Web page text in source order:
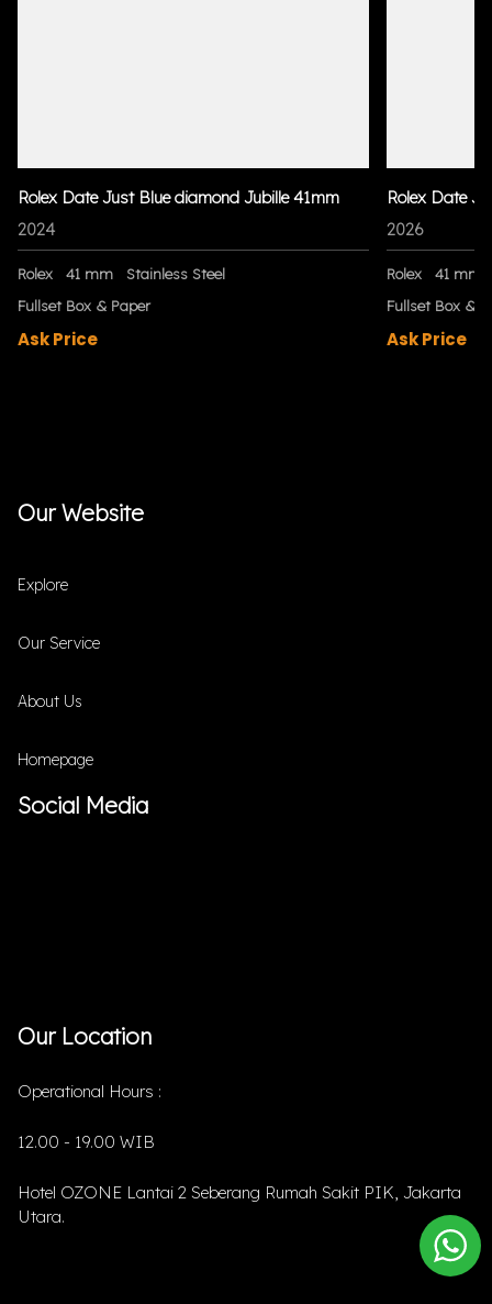
Rolex Date Just Blue diamond Jubille 41mm
2024
Rolex 41 mm
Stainless Steel
Fullset Box & Paper
Ask Price
Rolex Date
2026
Rolex
41 mm
Fullset Box &
Ask Price
Our Website
Explore
Our Service
About Us
Homepage
Social Media
Our Location
Operational Hours :
12.00 - 19.00 WIB
Hotel OZONE Lantai 2 Seberang Rumah Sakit PIK, Jakarta
Utara.